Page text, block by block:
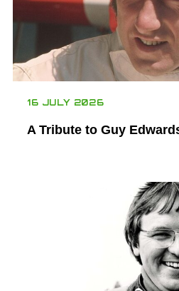
16 JULY 2026
A Tribute to Guy